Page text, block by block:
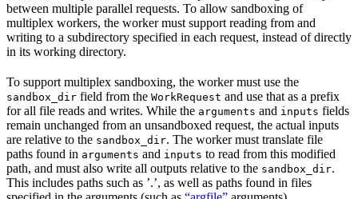
between multiple parallel requests. To allow sandboxing of
multiplex workers, the worker must support reading from and
writing to a subdirectory specified in each request, instead of directly
in its working directory.
To support multiplex sandboxing, the worker must use the
sandbox_dir field from the WorkRequest and use that as a prefix
for all file reads and writes. While the arguments and inputs fields
remain unchanged from an unsandboxed request, the actual inputs
are relative to the sandbox_dir. The worker must translate file
paths found in arguments and inputs to read from this modified
path, and must also write all outputs relative to the sandbox_dir.
This includes paths such as ’.’, as well as paths found in files